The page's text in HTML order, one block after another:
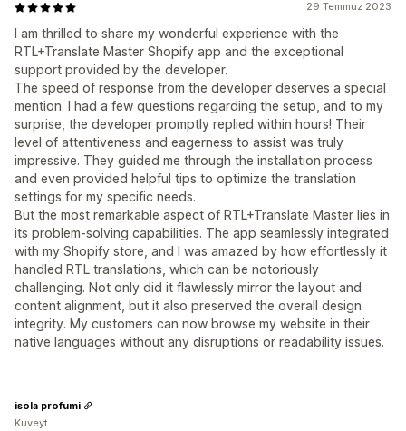
29 Temmuz 2023
I am thrilled to share my wonderful experience with the
RTL+Translate Master Shopify app and the exceptional
support provided by the developer.
The speed of response from the developer deserves a special
mention. I had a few questions regarding the setup, and to my
surprise, the developer promptly replied within hours! Their
level of attentiveness and eagerness to assist was truly
impressive. They guided me through the installation process
and even provided helpful tips to optimize the translation
settings for my specific needs.
But the most remarkable aspect of RTL+Translate Master lies in
its problem-solving capabilities. The app seamlessly integrated
with my Shopify store, and I was amazed by how effortlessly it
handled RTL translations, which can be notoriously
challenging. Not only did it flawlessly mirror the layout and
content alignment, but it also preserved the overall design
integrity. My customers can now browse my website in their
native languages without any disruptions or readability issues.
isola profumi
Kuveyt